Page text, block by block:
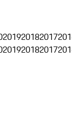
201920182017
201920182017